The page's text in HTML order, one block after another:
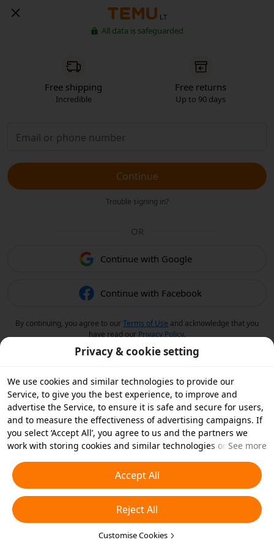
LT
All data is safeguarded
Free shipping
Incredible
Free returns
Up to 90 days
Continue
Trouble signing in?
OR
Continue with Google
Continue with Facebook
By continuing, you agree to ourTerms of Use and acknowledge that you
have read our Privacy Policy.
Privacy & cookie setting
We use cookies and similar technologies to provide our
Service, to give you the best experience, to improve and
advertise the Service, to ensure it is safe and secure for users,
and to measure the effectiveness of advertising campaigns. If
you select ‘Accept All’, you agree to us and the partners we
work with storing cookies and similar technologies on your
essential cookies or choose which types of cookies you'd like to
accept or disable by clicking ‘Customise Cookies’ below or at
any time in your privacy settings. For more details, see our
Cookies and Similar Technologies Policy
See more
Accept All
Reject All
Customise Cookies